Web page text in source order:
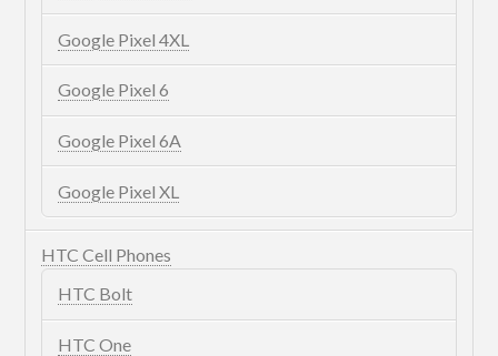
Google Pixel 4XL
Google Pixel 6
Google Pixel 6A
Google Pixel XL
HTC Cell Phones
HTC Bolt
HTC One